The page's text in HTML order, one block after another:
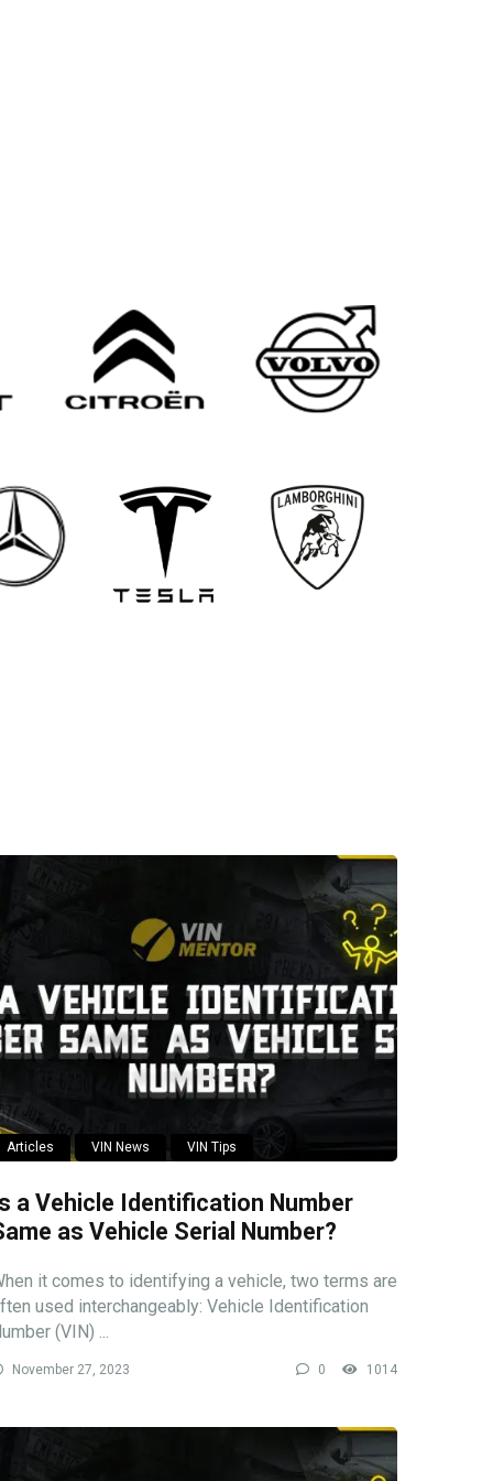
Articles VIN News VIN Tips
a Vehicle Identification Number
as Vehicle Serial Number?
it comes to identifying a vehicle, two terms are
used interchangeably: Vehicle Identification
(VIN) ...
November 27, 2023 0 1014